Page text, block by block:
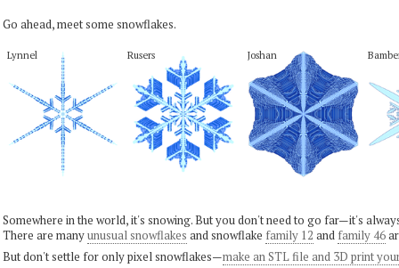
Go ahead, meet some snowflakes.
Lynnel Rusers Joshan
Somewhere in the world, it's snowing. But you don't need to go far—it's
There are manyunusual snowflakes and snowflake family 12 and family 46
But don't settle for only pixel snowflakes—make an STL file and 3D print